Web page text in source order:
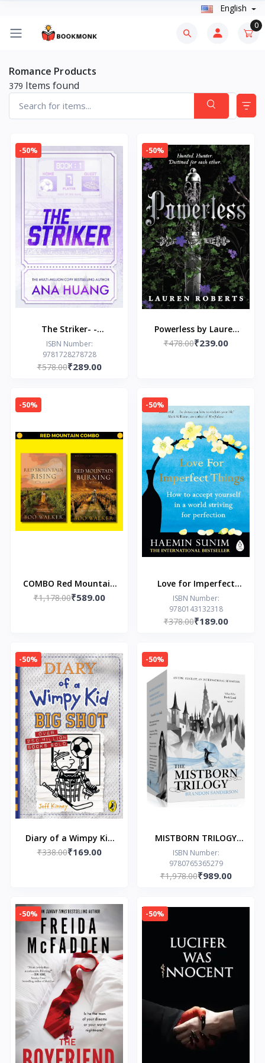
English
0
Romance Products
379 Items found
-50%
The Striker- -
Paperback – by Ana
Huang
ISBN Number:
9781728278728
₹578.00₹289.00
-50%
Powerless by Lauren
Roberts
₹478.00₹239.00
-50%
COMBO Red Mountain
Rising and Red
₹1,178.00₹589.00
-50%
Love for Imperfect
Things
ISBN Number:
9780143132318
₹378.00₹189.00
-50%
Diary of a Wimpy Kid
(Book 16): Big Shot
₹338.00₹169.00
-50%
MISTBORN TRILOGY
BOXED SET by by
Brandon Sanderson
ISBN Number:
9780765365279
₹1,978.00₹989.00
-50% -50%